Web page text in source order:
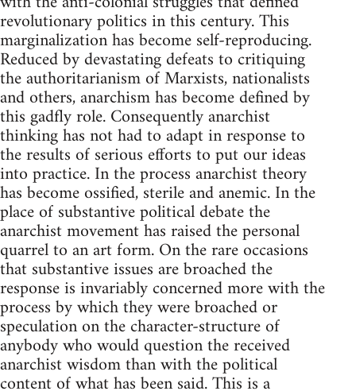
revolutionary politics in this century. This
marginalization has become self-reproducing.
Reduced by devastating defeats to critiquing
the authoritarianism of Marxists, nationalists
and others, anarchism has become defined by
this gadfly role. Consequently anarchist
thinking has not had to adapt in response to
the results of serious efforts to put our ideas
into practice. In the process anarchist theory
has become ossified, sterile and anemic. In the
place of substantive political debate the
anarchist movement has raised the personal
quarrel to an art form. On the rare occasions
that substantive issues are broached the
response is invariably concerned more with the
process by which they were broached or
speculation on the character-structure of
anybody who would question the received
anarchist wisdom than with the political
content of what has been said. This is a